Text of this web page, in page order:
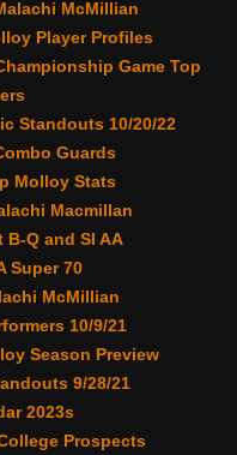
McMillian
Player Profiles
Game Top
Standouts 10/20/22
Guards
Molloy Stats
Macmillan
B-Q and SI AA
Super 70
McMillian
10/9/21
Season Preview
9/28/21
2023s
Prospects